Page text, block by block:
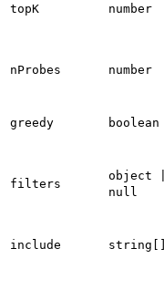
topK number
nProbes number
greedy boolean
filters
object |
null
include string[]